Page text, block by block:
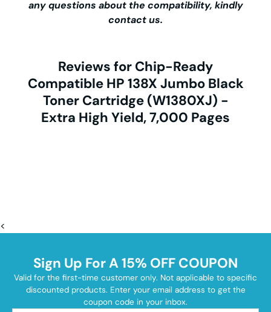
any questions about the compatibility, kindly
contact us.
Reviews for Chip-Ready
Compatible HP 138X Jumbo Black
Toner Cartridge (W1380XJ) -
Extra High Yield, 7,000 Pages
<
Sign Up For A 15% OFF COUPON
Valid for the first-time customer only. Not applicable to specific
discounted products. Enter your email address to get the
coupon code in your inbox.